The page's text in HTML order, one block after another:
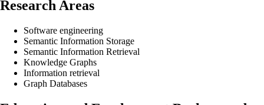
Research Areas
Software engineering
Semantic Information Storage
Semantic Information Retrieval
Knowledge Graphs
Information retrieval
Graph Databases